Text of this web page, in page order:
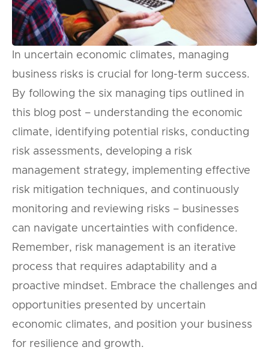
In uncertain economic climates, managing
business risks is crucial for long-term success.
By following the six managing tips outlined in
this blog post – understanding the economic
climate, identifying potential risks, conducting
risk assessments, developing a risk
management strategy, implementing effective
risk mitigation techniques, and continuously
monitoring and reviewing risks – businesses
can navigate uncertainties with confidence.
Remember, risk management is an iterative
process that requires adaptability and a
proactive mindset. Embrace the challenges and
opportunities presented by uncertain
economic climates, and position your business
for resilience and growth.